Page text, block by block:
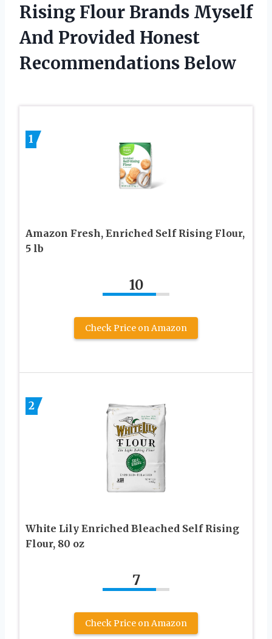
Rising Flour Brands Myself
And Provided Honest
Recommendations Below
1
Amazon Fresh, Enriched Self Rising Flour,
5 lb
10
Check Price on Amazon
2
White Lily Enriched Bleached Self Rising
Flour, 80 oz
7
Check Price on Amazon